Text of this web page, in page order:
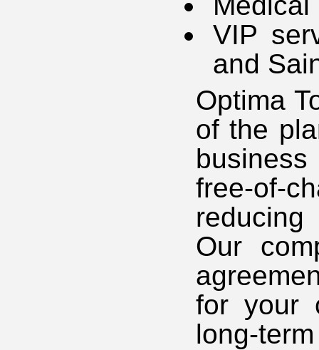
VIP
and
Optima
of the
free-of-
Our
for your
long-